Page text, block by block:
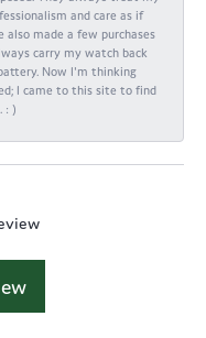
and care as if
also made a few purchases
carry my watch back
Now I'm thinking
I came to this site to find
: )